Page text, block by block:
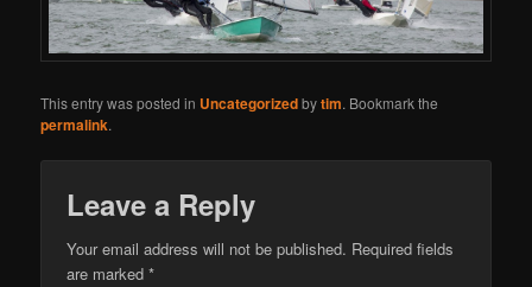
This entry was posted in Uncategorizedbytim. Bookmark the
permalink.
Leave a Reply
Your email address will not be published. Required fields
are marked*